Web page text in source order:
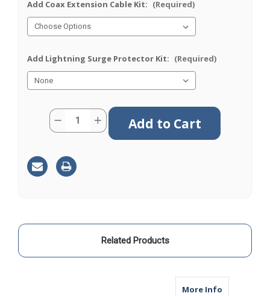
Add Coax Extension Cable Kit: (Required)
Add Lightning Surge Protector Kit: (Required)
CurrentQuantity:
Decrease
Quantity
Cellular
|
Antenna
TS9
Increase
Quantity
TS9
Related Products
More Info